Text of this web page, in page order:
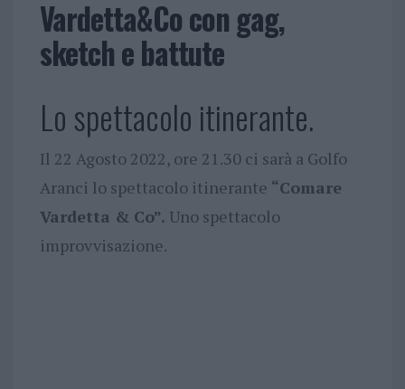
Vardetta&Co con gag,
sketch e battute
Lo spettacolo itinerante.
Il 22 Agosto 2022, ore 21.30 ci sarà a Golfo
Aranci lo spettacolo itinerante “Comare
Vardetta & Co”. Uno spettacolo
improvvisazione.